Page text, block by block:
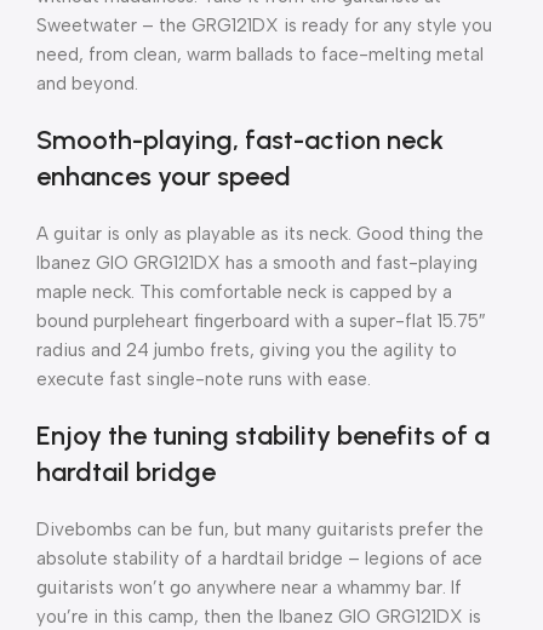
Sweetwater – the GRG121DX is ready for any style you
need, from clean, warm ballads to face-melting metal
and beyond.
Smooth-playing, fast-action neck
enhances your speed
A guitar is only as playable as its neck. Good thing the
Ibanez GIO GRG121DX has a smooth and fast-playing
maple neck. This comfortable neck is capped by a
bound purpleheart fingerboard with a super-flat 15.75″
radius and 24 jumbo frets, giving you the agility to
execute fast single-note runs with ease.
Enjoy the tuning stability benefits of a
hardtail bridge
Divebombs can be fun, but many guitarists prefer the
absolute stability of a hardtail bridge – legions of ace
guitarists won’t go anywhere near a whammy bar. If
you’re in this camp, then the Ibanez GIO GRG121DX is